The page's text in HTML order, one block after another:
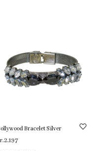
Bracelet Silver
2,197